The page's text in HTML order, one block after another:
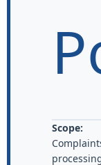
Scope: